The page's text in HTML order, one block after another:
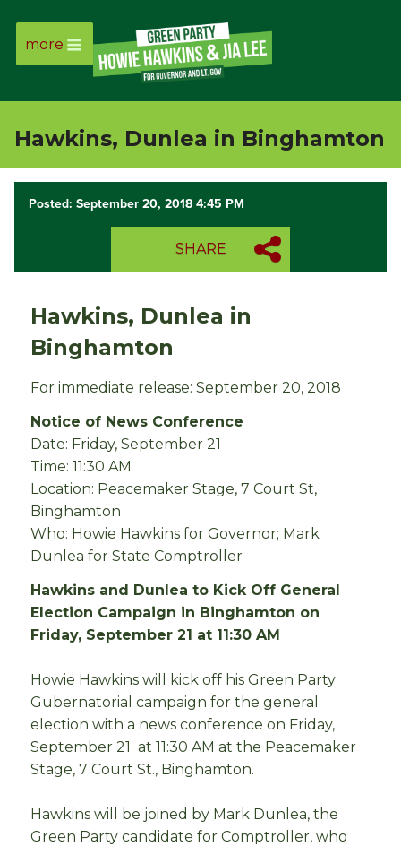
Page
Link
Page
more
Hawkins, Dunlea in Binghamton
Posted: September 20, 2018 4:45 PM
SHARE
Hawkins, Dunlea in
Binghamton
For immediate release: September 20, 2018
Notice of News Conference
Date: Friday, September 21
Time: 11:30 AM
Location: Peacemaker Stage, 7 Court St,
Binghamton
Who: Howie Hawkins for Governor; Mark
Dunlea for State Comptroller
Hawkins and Dunlea to Kick Off General
Election Campaign in Binghamton on
Friday, September 21 at 11:30 AM
Howie Hawkins will kick off his Green Party
Gubernatorial campaign for the general
election with a news conference on Friday,
September 21 at 11:30 AM at the Peacemaker
Stage, 7 Court St., Binghamton.
Hawkins will be joined by Mark Dunlea, the
Green Party candidate for Comptroller, who